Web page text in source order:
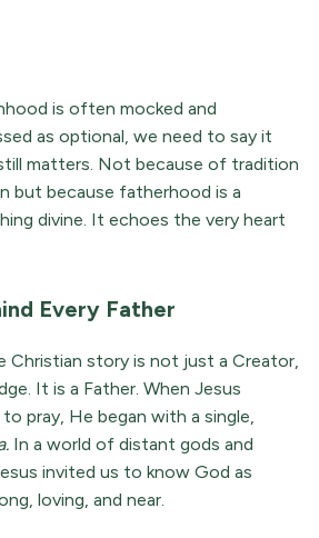
is often mocked and
as optional, we need to say it
matters. Not because of tradition
but because fatherhood is a
divine. It echoes the very heart
Every Father
story is not just a Creator,
It is a Father. When Jesus
pray, He began with a single,
In a world of distant gods and
invited us to know God as
loving, and near.